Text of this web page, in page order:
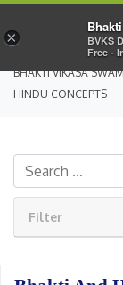
BHAKTI VIKASA
HINDU CONCEPTS
Filter
×
BVKS
Free -